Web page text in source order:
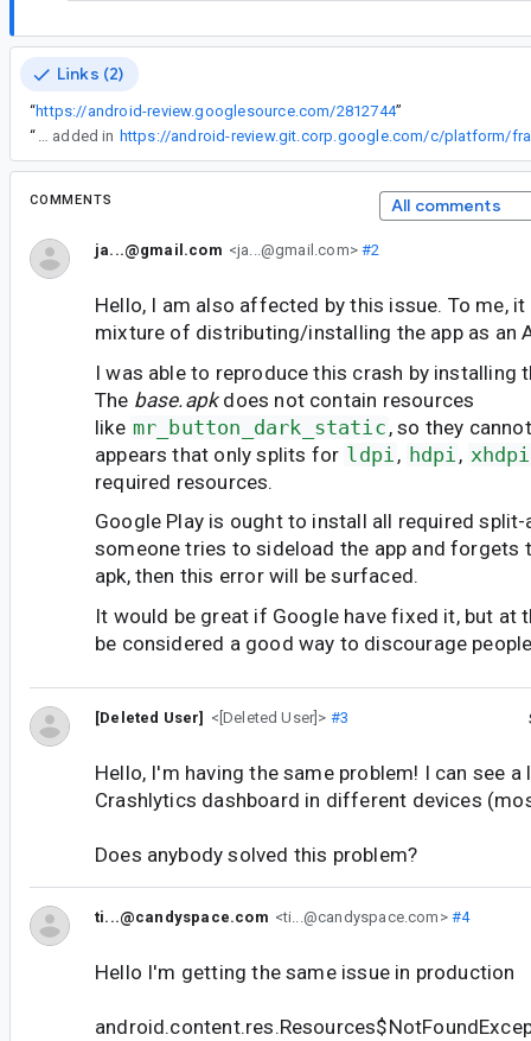
Links (2)
“https://android-review.googlesource.com/2812744”
“
The two missing resolutions have been added in
COMMENTS All comments
ja...@gmail.com <ja...@gmail.com>#2
Hello, I am also affected by this issue. To me, it
mixture of distributing/installing the app as an
I was able to reproduce this crash by installing
The base.apkdoes not contain resources
like mr_button_dark_static , so they
appears that only splits for ldpi , hdpi , xhdpi
required resources.
Google Play is ought to install all required
someone tries to sideload the app and forgets
apk, then this error will be surfaced.
It would be great if Google have fixed it, but at
be considered a good way to discourage
[Deleted User] <[Deleted User]> #3
Hello, I'm having the same problem! I can see
Crashlytics dashboard in different devices
Does anybody solved this problem?
ti...@candyspace.com <ti...@candyspace.com>#4
Hello I'm getting the same issue in production